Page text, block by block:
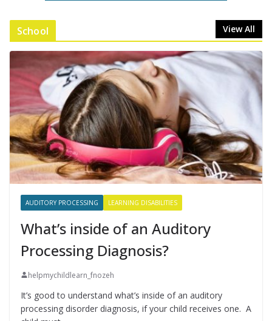
School View All
AUDITORY PROCESSING LEARNING DISABILITIES
What’s inside of an Auditory
Processing Diagnosis?
helpmychildlearn_fnozeh
It’s good to understand what’s inside of an auditory
processing disorder diagnosis, if your child receives one. A